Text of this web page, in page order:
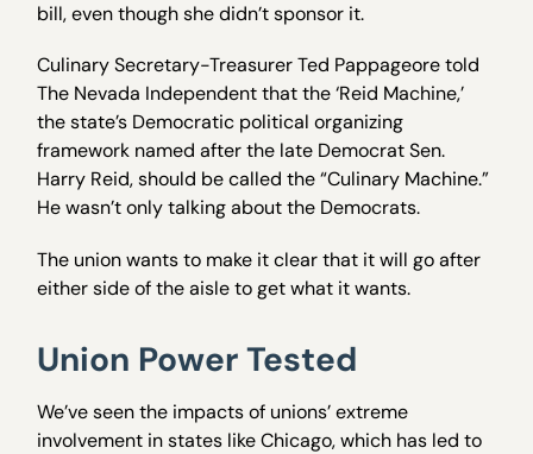
bill, even though she didn’t sponsor it.
Culinary Secretary-Treasurer Ted Pappageore told
The Nevada Independent that the ‘Reid Machine,’
the state’s Democratic political organizing
framework named after the late Democrat Sen.
Harry Reid, should be called the “Culinary Machine.”
He wasn’t only talking about the Democrats.
The union wants to make it clear that it will go after
either side of the aisle to get what it wants.
Union Power Tested
We’ve seen the impacts of unions’ extreme
involvement in states like Chicago, which has led to